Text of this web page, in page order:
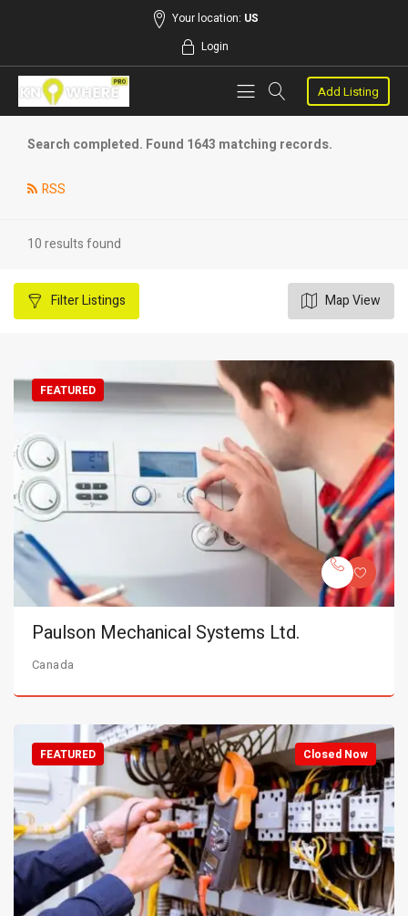
Your location: US
Login
Add Listing
Search completed. Found 1643 matching records.
RSS
10 results found
FilterListings Map View
FEATURED
Paulson Mechanical Systems Ltd.
Canada
Closed Now
FEATURED